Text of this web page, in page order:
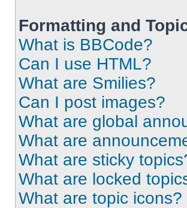
Formatting and
What is BBCode?
Can I use HTML?
What are Smilies?
Can I post images?
What are global
What are
What are sticky
What are locked
What are topic icons?